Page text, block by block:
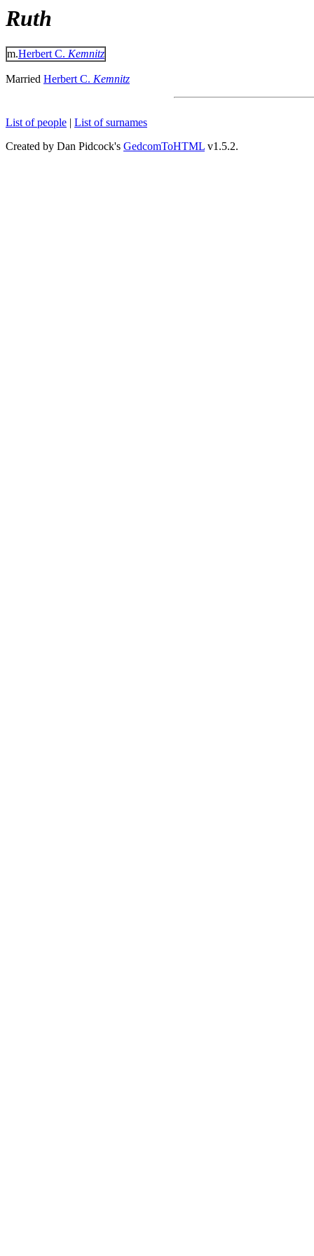
Ruth
m.Herbert C. Kemnitz
Married Herbert C. Kemnitz
List of people | List of surnames
Created by Dan Pidcock's GedcomToHTML v1.5.2.